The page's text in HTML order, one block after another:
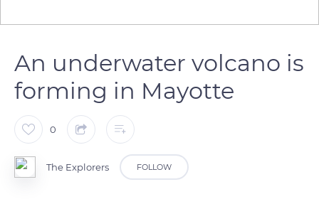
An underwater volcano is
forming in Mayotte
0
The Explorers FOLLOW